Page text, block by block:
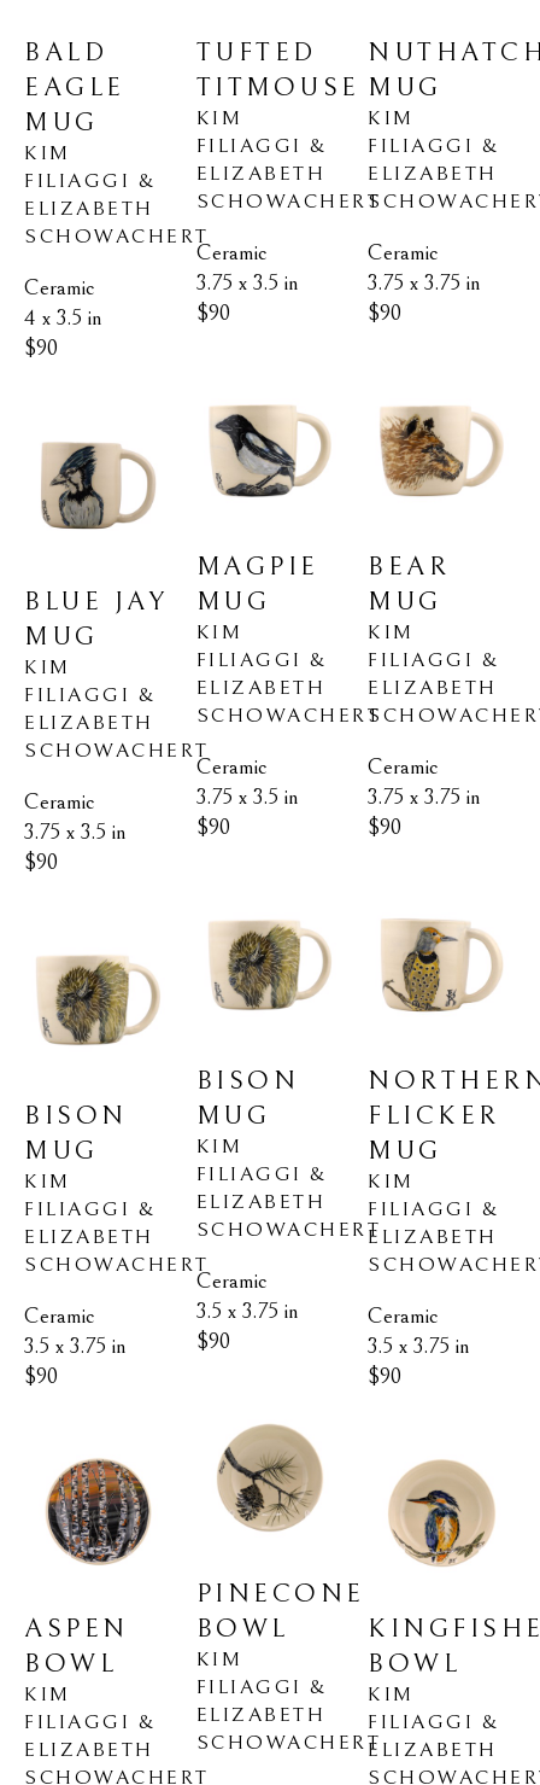
BALD
EAGLE
MUG
KIM
FILIAGGI &
ELIZABETH
SCHOWACHERT
Ceramic
4 x 3.5 in
$90
BLUE JAY
MUG
KIM
FILIAGGI &
ELIZABETH
SCHOWACHERT
Ceramic
3.75 x 3.5 in
$90
BISON
MUG
KIM
FILIAGGI &
ELIZABETH
SCHOWACHERT
Ceramic
3.5 x 3.75 in
$90
ASPEN
BOWL
KIM
FILIAGGI &
ELIZABETH
SCHOWACHERT
TUFTED
TITMOUSE
KIM
FILIAGGI &
ELIZABETH
SCHOWACHERT
Ceramic
3.75 x 3.5 in
$90
MAGPIE
MUG
KIM
FILIAGGI &
ELIZABETH
SCHOWACHERT
Ceramic
3.75 x 3.5 in
$90
BISON
MUG
KIM
FILIAGGI &
ELIZABETH
SCHOWACHERT
Ceramic
3.5 x 3.75 in
$90
PINECONE
BOWL
KIM
FILIAGGI &
ELIZABETH
SCHOWACHERT
MUG
KIM
FILIAGGI &
ELIZABETH
Ceramic
3.75 x 3.75 in
$90
BEAR
MUG
KIM
FILIAGGI &
ELIZABETH
Ceramic
3.75 x 3.75 in
$90
FLICKER
MUG
KIM
FILIAGGI &
ELIZABETH
Ceramic
3.5 x 3.75 in
$90
BOWL
KIM
FILIAGGI &
ELIZABETH